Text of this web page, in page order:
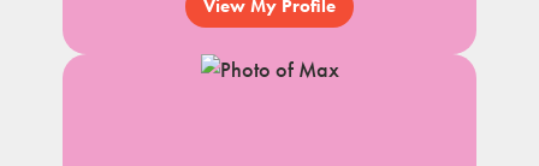
View My Profile